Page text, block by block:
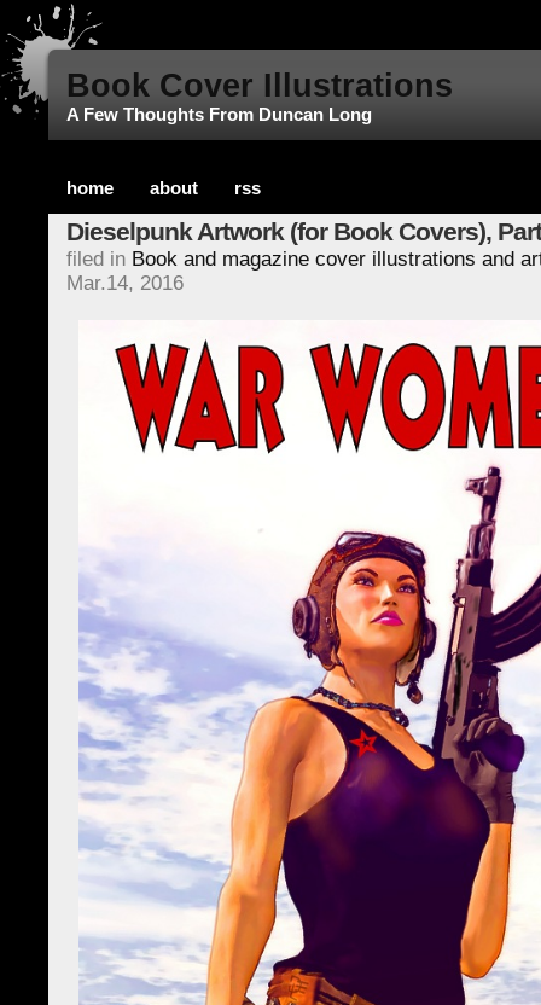
Book Cover Illustrations
A Few Thoughts From Duncan Long
home about rss
Dieselpunk Artwork (for Book Covers),
filed in Book and magazine cover illustrations and
Mar.14, 2016